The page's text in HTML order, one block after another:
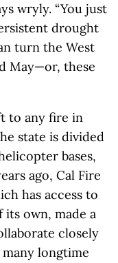
wryly. “You just
drought
turn the West
May—or, these
to any fire in
state is divided
bases,
ago, Cal Fire
has access to
own, made a
closely
longtime